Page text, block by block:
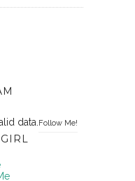
data. Follow Me!